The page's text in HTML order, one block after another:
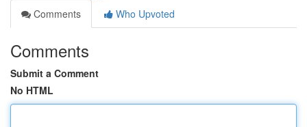
Comments
Who Upvoted
Comments
Submit a Comment
No HTML